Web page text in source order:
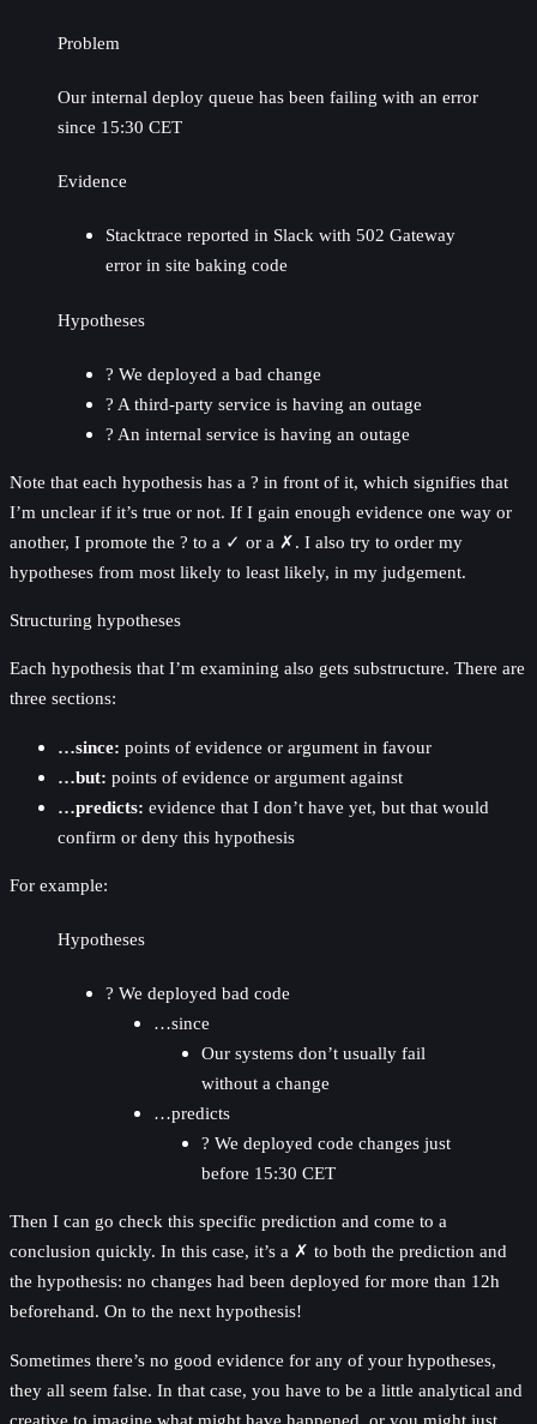
Problem
Our internal deploy queue has been failing with an error
since 15:30 CET
Evidence
Stacktrace reported in Slack with 502 Gateway
error in site baking code
Hypotheses
? We deployed a bad change
? A third-party service is having an outage
? An internal service is having an outage
Note that each hypothesis has a ? in front of it, which signifies that
I’m unclear if it’s true or not. If I gain enough evidence one way or
another, I promote the ? to a ✓ or a ✗. I also try to order my
hypotheses from most likely to least likely, in my judgement.
Structuring hypotheses
Each hypothesis that I’m examining also gets substructure. There are
three sections:
…since: points of evidence or argument in favour
…but: points of evidence or argument against
…predicts: evidence that I don’t have yet, but that would
confirm or deny this hypothesis
For example:
Hypotheses
? We deployed bad code
…since
Our systems don’t usually fail
without a change
…predicts
? We deployed code changes just
before 15:30 CET
Then I can go check this specific prediction and come to a
conclusion quickly. In this case, it’s a ✗ to both the prediction and
the hypothesis: no changes had been deployed for more than 12h
beforehand. On to the next hypothesis!
Sometimes there’s no good evidence for any of your hypotheses,
they all seem false. In that case, you have to be a little analytical and
creative to imagine what might have happened, or you might just